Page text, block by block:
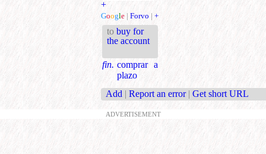
+
Google | Forvo | +
to buy for
the account
fin. comprar a
plazo
Add | Report an error | Get short URL
ADVERTISEMENT